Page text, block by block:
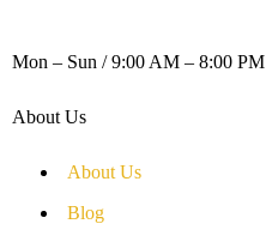
Mon – Sun / 9:00 AM – 8:00 PM
About Us
About Us
Blog